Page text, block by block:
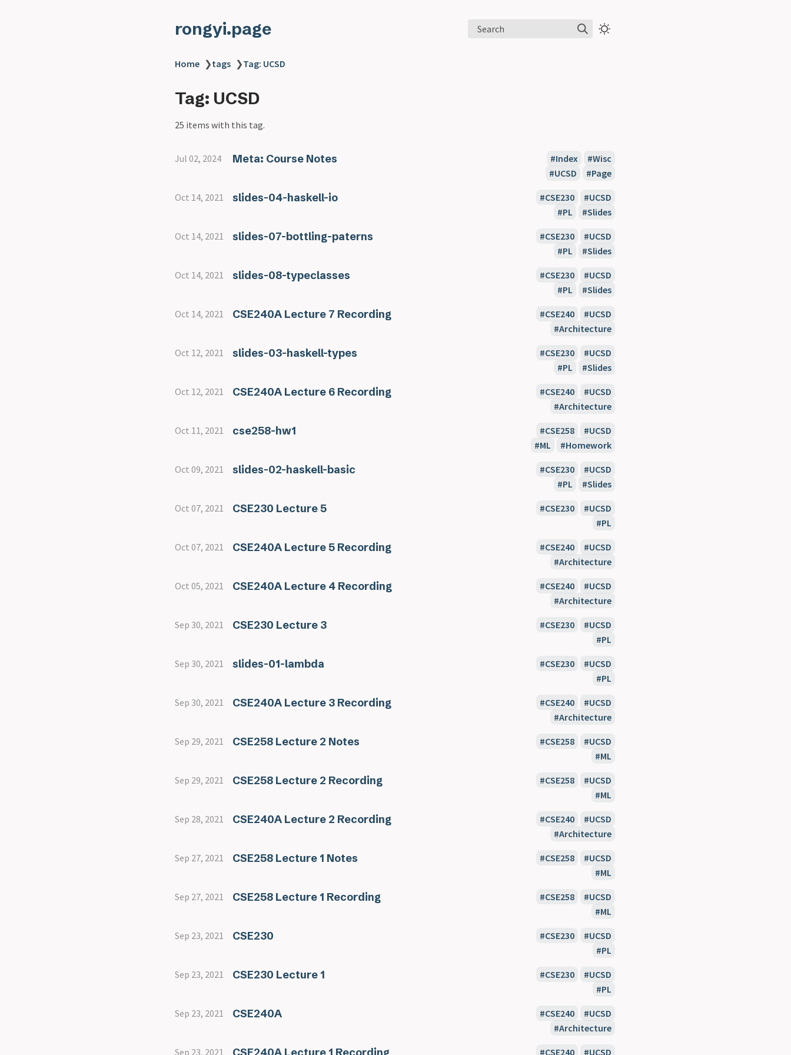
rongyi.page Search
Home ❯tags ❯Tag: UCSD
Tag: UCSD
25 items with this tag.
Jul 02, 2024 Meta: Course Notes Index
Wisc
UCSD
Page
Oct 14, 2021 slides-04-haskell-io CSE230
UCSD
PL
Slides
Oct 14, 2021 slides-07-bottling-paterns CSE230
UCSD
PL
Slides
Oct 14, 2021 slides-08-typeclasses CSE230
UCSD
PL
Slides
Oct 14, 2021 CSE240A Lecture 7 Recording CSE240
UCSD
Architecture
Oct 12, 2021 slides-03-haskell-types CSE230
UCSD
PL
Slides
Oct 12, 2021 CSE240A Lecture 6 Recording CSE240
UCSD
Architecture
Oct 11, 2021 cse258-hw1 CSE258
UCSD
ML
Homework
Oct 09, 2021 slides-02-haskell-basic CSE230
UCSD
PL
Slides
Oct 07, 2021 CSE230 Lecture 5 CSE230
UCSD
PL
Oct 07, 2021 CSE240A Lecture 5 Recording CSE240
UCSD
Architecture
Oct 05, 2021 CSE240A Lecture 4 Recording CSE240
UCSD
Architecture
Sep 30, 2021 CSE230 Lecture 3 CSE230
UCSD
PL
Sep 30, 2021 slides-01-lambda CSE230
UCSD
PL
Sep 30, 2021 CSE240A Lecture 3 Recording CSE240
UCSD
Architecture
Sep 29, 2021 CSE258 Lecture 2 Notes CSE258
UCSD
ML
Sep 29, 2021 CSE258 Lecture 2 Recording CSE258
UCSD
ML
Sep 28, 2021 CSE240A Lecture 2 Recording CSE240
UCSD
Architecture
Sep 27, 2021 CSE258 Lecture 1 Notes CSE258
UCSD
ML
Sep 27, 2021 CSE258 Lecture 1 Recording CSE258
UCSD
ML
Sep 23, 2021 CSE230 CSE230
UCSD
PL
Sep 23, 2021 CSE230 Lecture 1 CSE230
UCSD
PL
Sep 23, 2021 CSE240A CSE240
UCSD
Architecture
Sep 23, 2021 CSE240 UCSD